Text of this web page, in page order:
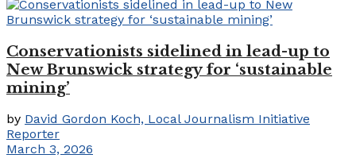
Conservationists sidelined in lead-up to
New Brunswick strategy for ‘sustainable
mining’
by David Gordon Koch, Local Journalism Initiative
Reporter
March 3, 2026